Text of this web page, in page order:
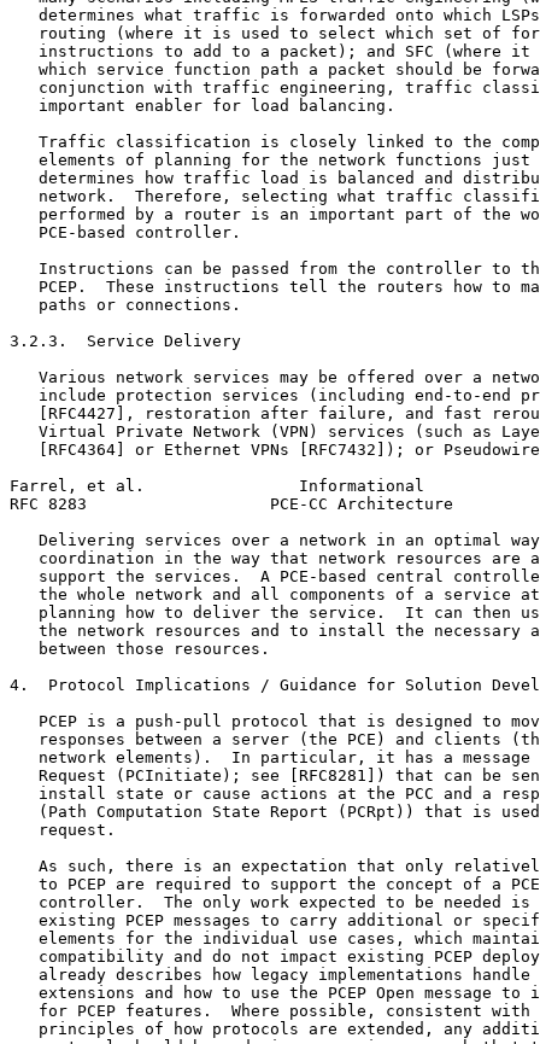
determines what traffic is forwarded onto which
routing (where it is used to select which set of
instructions to add to a packet); and SFC (where it
which service function path a packet should be
conjunction with traffic engineering, traffic
   important enabler for load balancing.
Traffic classification is closely linked to the
elements of planning for the network functions just
determines how traffic load is balanced and
network.  Therefore, selecting what traffic
performed by a router is an important part of the
   PCE-based controller.
Instructions can be passed from the controller to
PCEP.  These instructions tell the routers how to
   paths or connections.
3.2.3.  Service Delivery
Various network services may be offered over a
include protection services (including end-to-end
[RFC4427], restoration after failure, and fast
Virtual Private Network (VPN) services (such as
[RFC4364] or Ethernet VPNs [RFC7432]); or
Farrel, et al.                Informational
RFC 8283                   PCE-CC Architecture
Delivering services over a network in an optimal
coordination in the way that network resources are
support the services.  A PCE-based central
the whole network and all components of a service
planning how to deliver the service.  It can then
the network resources and to install the necessary
   between those resources.
4.  Protocol Implications / Guidance for Solution
PCEP is a push-pull protocol that is designed to
responses between a server (the PCE) and clients
network elements).  In particular, it has a message
Request (PCInitiate); see [RFC8281]) that can be
install state or cause actions at the PCC and a
(Path Computation State Report (PCRpt)) that is
   request.
As such, there is an expectation that only
to PCEP are required to support the concept of a
controller.  The only work expected to be needed is
existing PCEP messages to carry additional or
elements for the individual use cases, which
compatibility and do not impact existing PCEP
already describes how legacy implementations handle
extensions and how to use the PCEP Open message to
for PCEP features.  Where possible, consistent with
principles of how protocols are extended, any